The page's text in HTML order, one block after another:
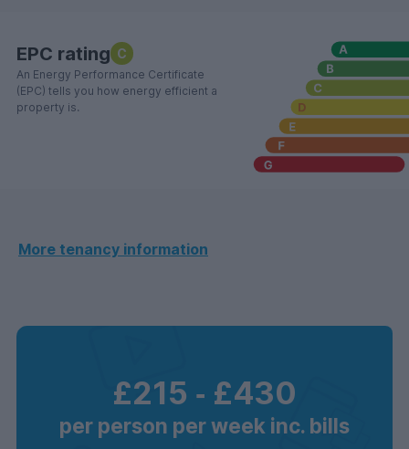
EPC rating C
An Energy Performance Certificate
(EPC) tells you how energy efficient a
property is.
More tenancy information
£215 ‐ £430
per person per week inc. bills